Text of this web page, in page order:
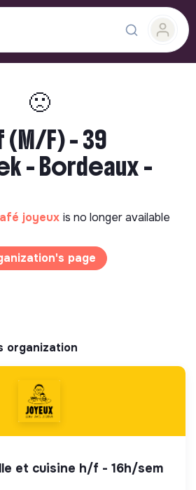
🙁
F) - 39
- Bordeaux -
joyeux is no longer available
page
organization